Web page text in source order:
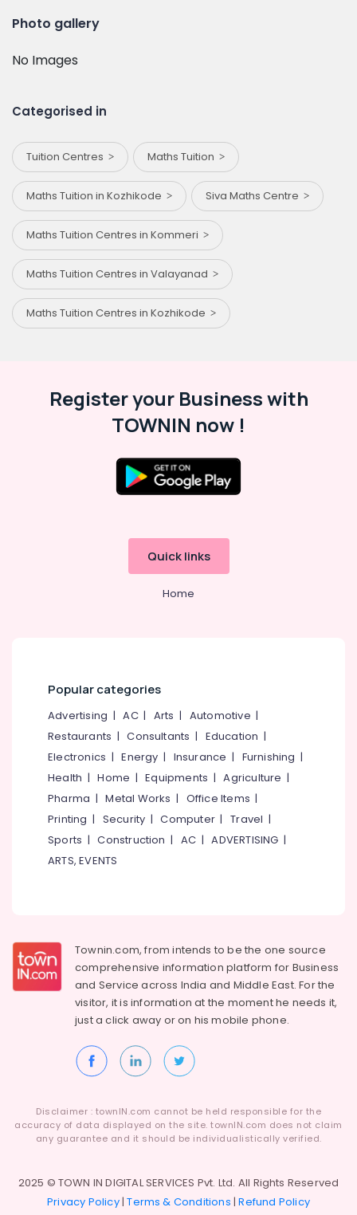
Photo gallery
No Images
Categorised in
Tuition Centres Maths Tuition
Maths Tuition in Kozhikode Siva Maths Centre
Maths Tuition Centres in Kommeri
Maths Tuition Centres in Valayanad
Maths Tuition Centres in Kozhikode
Register your Business with
TOWNIN now !
Quick links
Home
Popular categories
Advertising |AC| Arts | Automotive |
Restaurants |Consultants | Education |
Electronics |Energy | Insurance | Furnishing |
Health |Home |Equipments |Agriculture |
Pharma |Metal Works | Office Items |
Printing | Security |Computer |Travel |
Sports |Construction | AC |ADVERTISING |
ARTS, EVENTS
Townin.com, from intends to be the one source
comprehensive information platform for Business
and Service across India and Middle East. For the
visitor, it is information at the moment he needs it,
just a click away or on hismobile phone.
Disclaimer : townIN.com cannot be held responsible for the
accuracy of data displayed on the site. townIN.com does not claim
any guarantee and it should be individualistically verified.
2025 © TOWN IN DIGITAL SERVICES Pvt. Ltd. All Rights Reserved
Privacy Policy|Terms & Conditions |Refund Policy